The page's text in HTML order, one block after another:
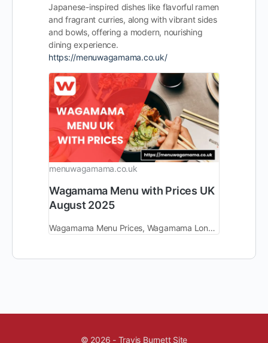
Japanese-inspired dishes like flavorful ramen
and fragrant curries, along with vibrant sides
and bowls, offering a modern, nourishing
dining experience.
https://menuwagamama.co.uk/
menuwagamama.co.uk
Wagamama Menu with Prices UK
August 2025
Wagamama Menu Prices, Wagamama London Delivery Near Me, Birmingham, Wagamama Manchester, Convent Garden, Book Table, Swansea, Discount.
© 2026 - Travis Burnett Site